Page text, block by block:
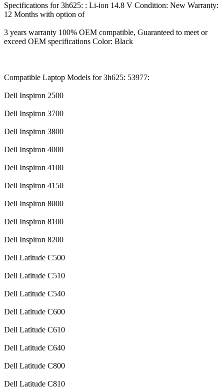
Specifications for 3h625: : Li-ion 14.8 V Condition: New Warranty:
12 Months with option of
3 years warranty 100% OEM compatible, Guaranteed to meet or
exceed OEM specifications Color: Black
Compatible Laptop Models for 3h625: 53977:
Dell Inspiron 2500
Dell Inspiron 3700
Dell Inspiron 3800
Dell Inspiron 4000
Dell Inspiron 4100
Dell Inspiron 4150
Dell Inspiron 8000
Dell Inspiron 8100
Dell Inspiron 8200
Dell Latitude C500
Dell Latitude C510
Dell Latitude C540
Dell Latitude C600
Dell Latitude C610
Dell Latitude C640
Dell Latitude C800
Dell Latitude C810